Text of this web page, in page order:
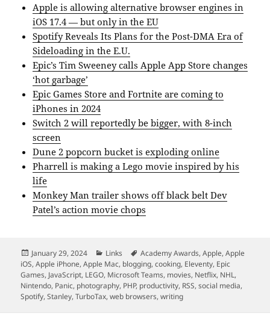
Apple is allowing alternative browser engines in
iOS 17.4 — but only in the EU
Spotify Reveals Its Plans for the Post-DMA Era of
Sideloading in the E.U.
Epic’s Tim Sweeney calls Apple App Store changes
‘hot garbage’
Epic Games Store and Fortnite are coming to
iPhones in 2024
Switch 2 will reportedly be bigger, with 8-inch
screen
Dune 2 popcorn bucket is exploding online
Pharrell is making a Lego movie inspired by his
life
Monkey Man trailer shows off black belt Dev
Patel’s action movie chops
Posted
on
January 29, 2024 Categories
Links Tags
Academy Awards,Apple,Apple
iOS,Apple iPhone,Apple Mac, blogging,cooking, Eleventy, Epic
Games, JavaScript, LEGO, Microsoft Teams, movies, Netflix, NHL,
Nintendo, Panic, photography, PHP, productivity, RSS,social media,
Spotify,Stanley,TurboTax,web browsers,writing